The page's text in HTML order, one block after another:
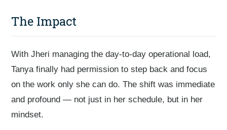
The Impact
With Jheri managing the day-to-day operational load,
Tanya finally had permission to step back and focus
on the work only she can do. The shift was immediate
and profound — not just in her schedule, but in her
mindset.